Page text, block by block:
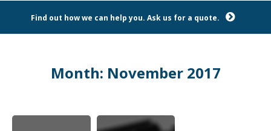
Find out how we can help you. Ask us for a quote.
Month: November 2017